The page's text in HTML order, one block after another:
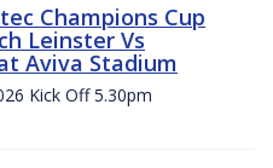
Champions Cup
Leinster Vs
Aviva Stadium
Kick Off 5.30pm